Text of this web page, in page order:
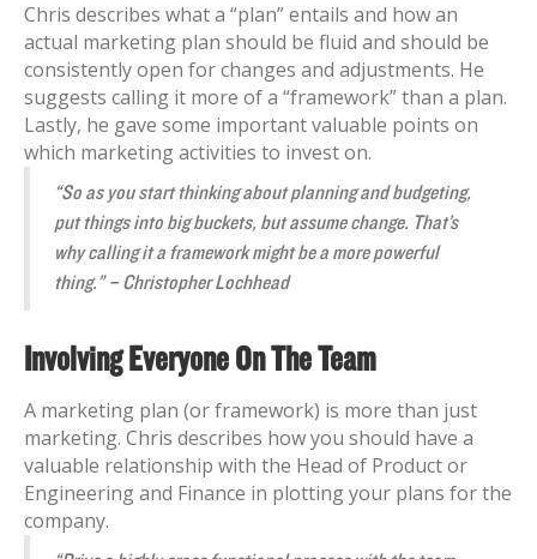
Chris describes what a “plan” entails and how an
actual marketing plan should be fluid and should be
consistently open for changes and adjustments. He
suggests calling it more of a “framework” than a plan.
Lastly, he gave some important valuable points on
which marketing activities to invest on.
“So as you start thinking about planning and budgeting,
put things into big buckets, but assume change. That’s
why calling it a framework might be a more powerful
thing.” – Christopher Lochhead
Involving Everyone On The Team
A marketing plan (or framework) is more than just
marketing. Chris describes how you should have a
valuable relationship with the Head of Product or
Engineering and Finance in plotting your plans for the
company.